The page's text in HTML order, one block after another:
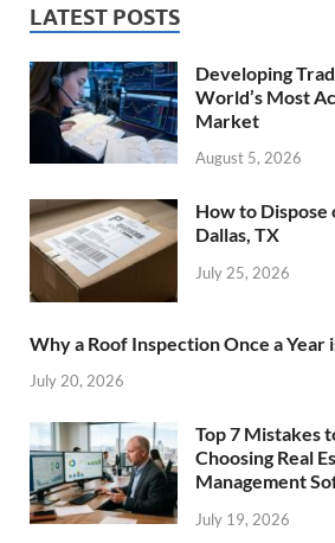
LATEST POSTS
Developing
World’s Most
Market
August 5, 2026
How to Dispose
Dallas, TX
July 25, 2026
Why a Roof Inspection Once a Year
July 20, 2026
Top 7 Mistakes
Choosing Real
Management
July 19, 2026